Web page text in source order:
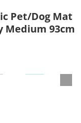
Pet/Dog Mat
Medium 93cm